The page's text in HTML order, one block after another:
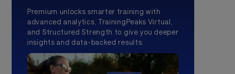
Premium unlocks smarter training with
advanced analytics, TrainingPeaks Virtual,
and Structured Strength to give you deeper
insights and data-backed results.